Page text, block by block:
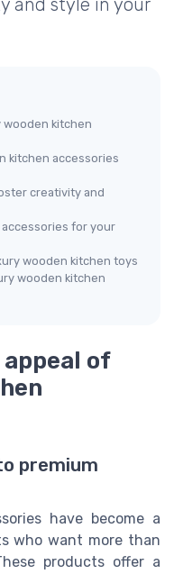
and style in your
kitchen
kitchen accessories
creativity and
for your
wooden kitchen toys
wooden kitchen
of
premium
have become a
who want more than
products offer a